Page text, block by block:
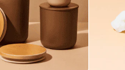
your day.
aura's create
appeal and
energy.